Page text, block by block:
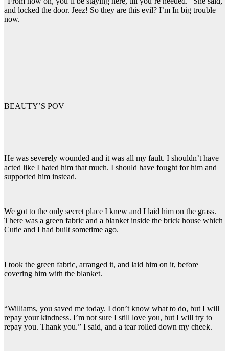
and locked the door. Jeez! So they are this evil? I’m In big trouble
now.
BEAUTY’S POV
He was severely wounded and it was all my fault. I shouldn’t have
acted like I hated him that much. I should have fought for him and
supported him instead.
We got to the only secret place I knew and I laid him on the grass.
There was a green fabric and a blanket inside the brick house which
Cutie and I had built sometime ago.
I took the green fabric, arranged it, and laid him on it, before
covering him with the blanket.
“Williams, you saved me today. I don’t know what to do, but I will
repay your kindness. I’m not sure I still love you, but I will try to
repay you. Thank you.” I said, and a tear rolled down my cheek.